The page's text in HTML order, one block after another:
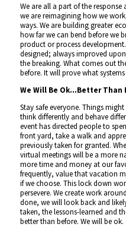
We are all a part of the response
we are reimagining how we
ways. We are building greater
how far we can bend before we
product or process
designed; always improved
the breaking. What comes out
before. It will prove what
We Will Be Ok…Better Than
Stay safe everyone. Things
think differently and behave
event has directed people to
front yard, take a walk and
previously taken for granted.
virtual meetings will be a more
more time and money at our
frequently, value that vacation
if we choose. This lock down
persevere. We create work
done, we will look back and
taken, the lessons-learned and
better than before. We will be ok.